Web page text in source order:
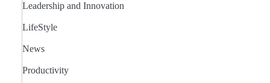
Leadership and Innovation
LifeStyle
News
Productivity